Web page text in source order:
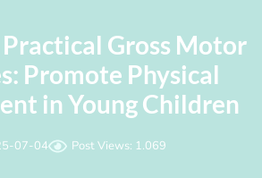
Practical Gross Motor
Promote Physical
in Young Children
07-04 Post Views: 1.069